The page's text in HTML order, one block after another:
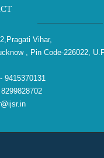
Vihar,
, Pin Code-226022,
9415370131